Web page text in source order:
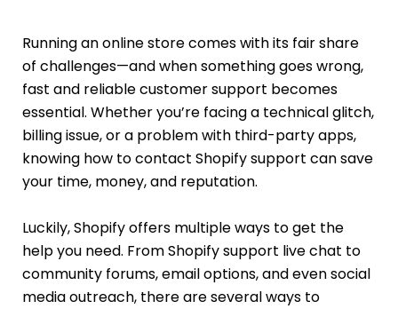
Running an online store comes with its fair share
of challenges—and when something goes wrong,
fast and reliable customer support becomes
essential. Whether you’re facing a technical glitch,
billing issue, or a problem with third-party apps,
knowing how to contact Shopify support can save
your time, money, and reputation.
Luckily, Shopify offers multiple ways to get the
help you need. From Shopify support live chat to
community forums, email options, and even social
media outreach, there are several ways to